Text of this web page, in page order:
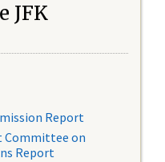
JFK
Report
Committee on
Report